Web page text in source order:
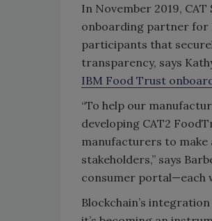
In November 2019,
onboarding partner for
participants that
transparency, says
IBM Food Trust
“To help our
developing CAT2
manufacturers to make
stakeholders,” says
consumer portal—each
Blockchain’s